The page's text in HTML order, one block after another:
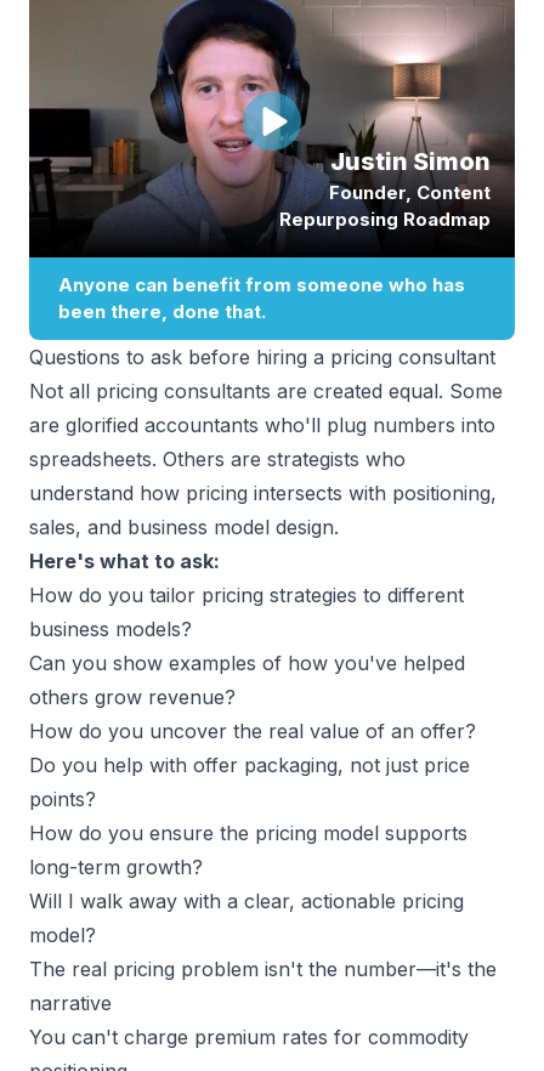
Questions to ask before hiring a pricing consultant
Not all pricing consultants are created equal. Some
are glorified accountants who'll plug numbers into
spreadsheets. Others are strategists who
understand how pricing intersects with positioning,
sales, and business model design.
Here's what to ask:
How do you tailor pricing strategies to different
business models?
Can you show examples of how you've helped
others grow revenue?
How do you uncover the real value of an offer?
Do you help with offer packaging, not just price
points?
How do you ensure the pricing model supports
long-term growth?
Will I walk away with a clear, actionable pricing
model?
The real pricing problem isn't the number—it's the
narrative
You can't charge premium rates for commodity